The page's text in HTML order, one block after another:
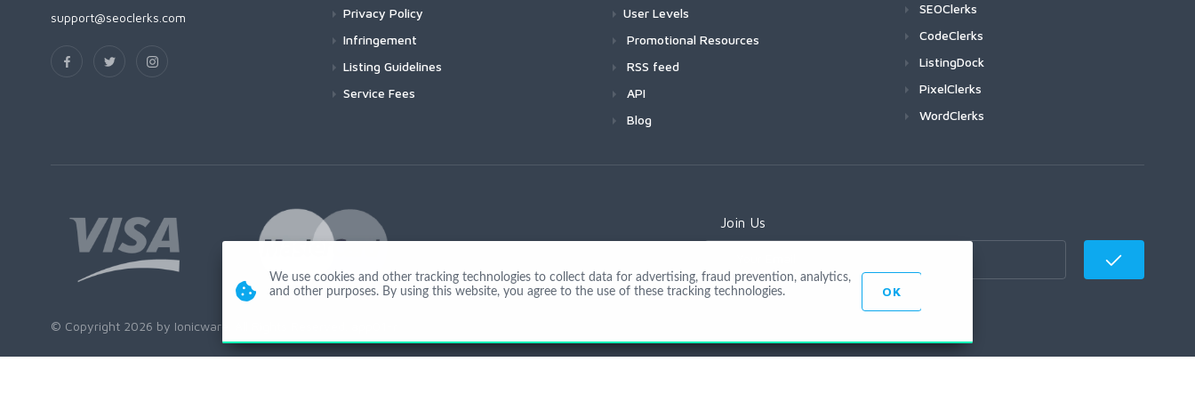
support@seoclerks.com
Privacy Policy
Infringement
Listing Guidelines
Service Fees
User Levels
Promotional Resources
RSS feed
API
Blog
SEOClerks
CodeClerks
ListingDock
PixelClerks
WordClerks
Join Us
© Copyright 2026 by Ionicware. All Rights Reserved. app01-r
We use cookies and other tracking technologies to collect data for advertising, fraud prevention, analytics,
and other purposes. By using this website, you agree to the use of these tracking technologies.
OK